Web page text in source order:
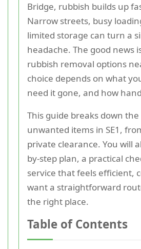
Bridge, rubbish builds up
Narrow streets, busy
limited storage can turn a
headache. The good news
rubbish removal options
choice depends on what
need it gone, and how
This guide breaks down
unwanted items in SE1,
private clearance. You will
by-step plan, a practical
service that feels efficient,
want a straightforward
the right place.
Table of Contents